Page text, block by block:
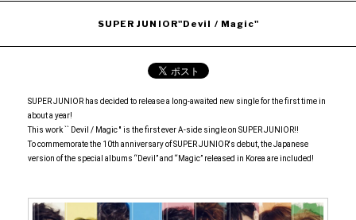
SUPER JUNIOR"Devil / Magic"
SUPER JUNIOR has decided to release a long-awaited new single for the first time in
about a year!
This work `` Devil / Magic '' is the first ever A-side single on SUPER JUNIOR!!
To commemorate the 10th anniversary of SUPER JUNIOR's debut, the Japanese
version of the special albums “Devil” and “Magic” released in Korea are included!